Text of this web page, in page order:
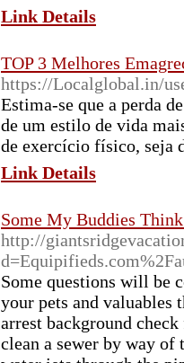
Link Details
TOP 3 Melhores
https://Localglobal.in/
Estima-se que a perda
de um estilo de vida
de exercício físico, seja
Link Details
Some My Buddies
http://
Some questions will be
your pets and
arrest background
clean a sewer by way